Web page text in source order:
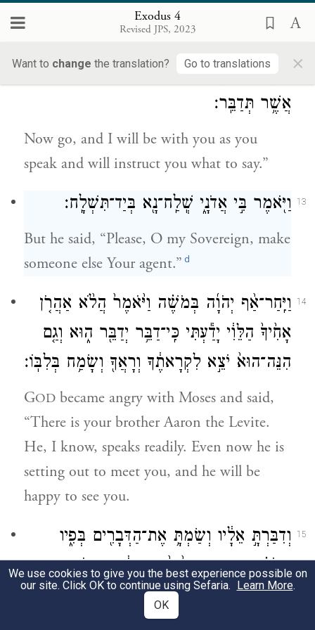
Exodus 4
Revised JPS, 2023
Want to change the translation? Go to translations ×
speech? Who makes them dumb or deaf,
seeing or blind? Is it not I, G
וְעַתָּ֖ה לֵ֑ךְ וְאָנֹכִי֙ אֶֽהְיֶ֣ה עִם־פִּ֔יךָ וְהוֹרֵיתִ֖יךָ
אֲשֶׁ֥ר תְּדַבֵּֽר׃
Now go, and I will be with you as you
speak and will instruct you what to say.”
13 וַיֹּ֖אמֶר בִּ֣י אֲדֹנָ֑י שְֽׁלַֽח־נָ֖א בְּיַד־תִּשְׁלָֽח׃
But he said, “Please, O my Sovereign, make
someone else Your agent.” d
14
וַיִּֽחַר־אַ֨ף יְהֹוָ֜ה בְּמֹשֶׁ֗ה וַיֹּ֙אמֶר֙ הֲלֹ֨א אַהֲרֹ֤ן
אָחִ֙יךָ֙ הַלֵּוִ֔י יָדַ֕עְתִּי כִּֽי־דַבֵּ֥ר יְדַבֵּ֖ר ה֑וּא וְגַ֤ם
הִנֵּה־הוּא֙ יֹצֵ֣א לִקְרָאתֶ֔ךָ וְרָאֲךָ֖ וְשָׂמַ֥ח בְּלִבּֽוֹ׃
GOD became angry with Moses and said,
“There is your brother Aaron the Levite.
He, I know, speaks readily. Even now he is
setting out to meet you, and he will be
happy to see you.
15
וְדִבַּרְתָּ֣ אֵלָ֔יו וְשַׂמְתָּ֥ אֶת־הַדְּבָרִ֖ים בְּפִ֑יו
וְאָנֹכִ֗י אֶֽהְיֶ֤ה עִם־פִּ֙יךָ֙ וְעִם־פִּ֔יהוּ וְהוֹרֵיתִ֣י
אֶתְכֶ֔ם אֵ֖ת אֲשֶׁ֥ר תַּעֲשֽׂוּן׃
We use cookies to give you the best experience possible on
our site. Click OK to continue using Sefaria. Learn More.
OK